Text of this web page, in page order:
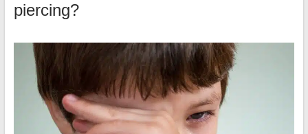
piercing?